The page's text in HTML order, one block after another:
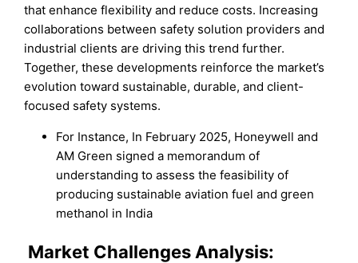
that enhance flexibility and reduce costs. Increasing
collaborations between safety solution providers and
industrial clients are driving this trend further.
Together, these developments reinforce the market’s
evolution toward sustainable, durable, and client-
focused safety systems.
For Instance, In February 2025, Honeywell and
AM Green signed a memorandum of
understanding to assess the feasibility of
producing sustainable aviation fuel and green
methanol in India
Market Challenges Analysis: